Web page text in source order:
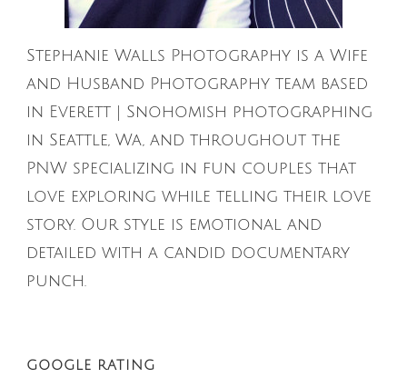
Stephanie Walls Photography is a Wife
and Husband Photography team based
in Everett | Snohomish photographing
in Seattle, Wa, and throughout the
PNW specializing in fun couples that
love exploring while telling their love
story. Our style is emotional and
detailed with a candid documentary
punch.
GOOGLE RATING